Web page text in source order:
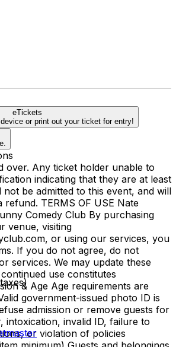
eTickets
or print out your ticket for entry!
over. Any ticket holder unable to
indicating that they are at least
not be admitted to this event, and will
refund. TERMS OF USE Nate
Comedy Club By purchasing
venue, visiting
or using our services, you
If you do not agree, do not
services. We may update these
use constitutes
& Age Age requirements are
government-issued photo ID is
admission or remove guests for
intoxication, invalid ID, failure to
or violation of policies